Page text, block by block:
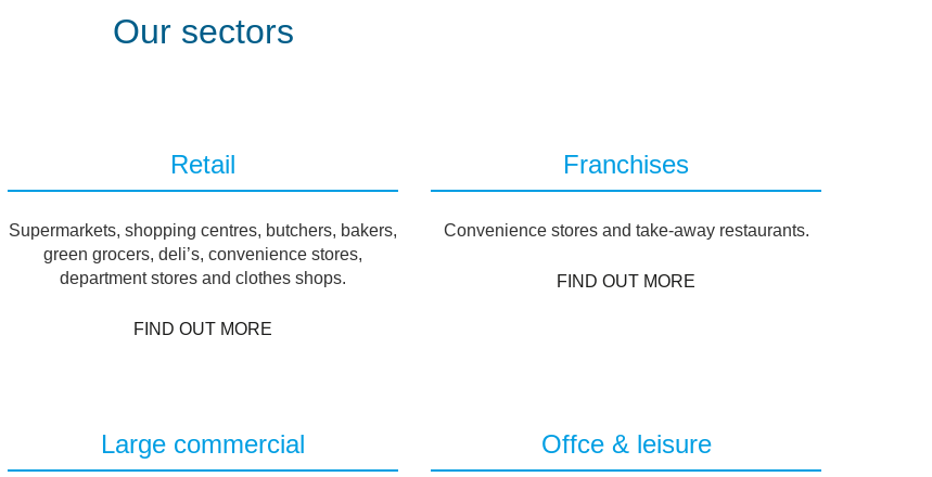
Our sectors
Retail
Supermarkets, shopping centres, butchers, bakers,
green grocers, deli’s, convenience stores,
department stores and clothes shops.
FIND OUT MORE
Franchises
Convenience stores and take-away restaurants.
FIND OUT MORE
Large commercial Offce & leisure